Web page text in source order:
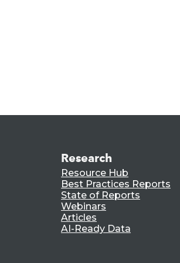
Research
Resource Hub
Best Practices Reports
State of Reports
Webinars
Articles
AI-Ready Data